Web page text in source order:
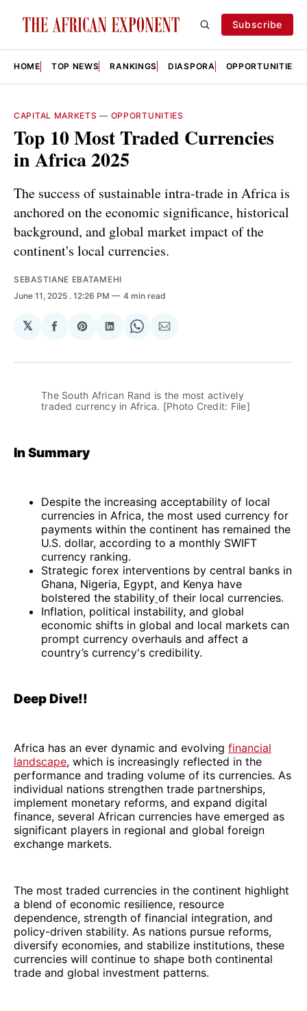
Subscribe
HOME TOP NEWS RANKINGS DIASPORA OPPORTUNITIES
CAPITAL MARKETS — OPPORTUNITIES
Top 10 Most Traded Currencies
in Africa 2025
The success of sustainable intra-trade in Africa is
anchored on the economic significance, historical
background, and global market impact of the
continent's local currencies.
SEBASTIANE EBATAMEHI
June 11, 2025 . 12:26 PM 4 min read
𝕏
Share
Facebook
Share
Pinterest
Share
LinkedIn
Share
WhatsApp
Share
Email
The South African Rand is the most actively
traded currency in Africa. [Photo Credit: File]
In Summary
Despite the increasing acceptability of local
currencies in Africa, the most used currency for
payments within the continent has remained the
U.S. dollar, according to a monthly SWIFT
currency ranking.
Strategic forex interventions by central banks in
Ghana, Nigeria, Egypt, and Kenya have
bolstered the stability of their local currencies.
Inflation, political instability, and global
economic shifts in global and local markets can
prompt currency overhauls and affect a
country’s currency's credibility.
Deep Dive!!
Africa has an ever dynamic and evolving financial
landscape, which is increasingly reflected in the
performance and trading volume of its currencies. As
individual nations strengthen trade partnerships,
implement monetary reforms, and expand digital
finance, several African currencies have emerged as
significant players in regional and global foreign
exchange markets.
The most traded currencies in the continent highlight
a blend of economic resilience, resource
dependence, strength of financial integration, and
policy-driven stability. As nations pursue reforms,
diversify economies, and stabilize institutions, these
currencies will continue to shape both continental
trade and global investment patterns.